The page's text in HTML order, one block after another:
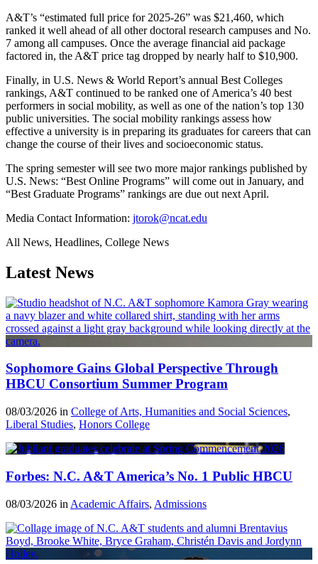
A&T’s “estimated full price for 2025-26” was $21,460, which
ranked it well ahead of all other doctoral research campuses and No.
7 among all campuses. Once the average financial aid package
factored in, the A&T price tag dropped by nearly half to $10,900.
Finally, in U.S. News & World Report’s annual Best Colleges
rankings, A&T continued to be ranked one of America’s 40 best
performers in social mobility, as well as one of the nation’s top 130
public universities. The social mobility rankings assess how
effective a university is in preparing its graduates for careers that can
change the course of their lives and socioeconomic status.
The spring semester will see two more major rankings published by
U.S. News: “Best Online Programs” will come out in January, and
“Best Graduate Programs” rankings are due out next April.
Media Contact Information: jtorok@ncat.edu
All News, Headlines, College News
Latest News
Sophomore Gains Global Perspective Through
HBCU Consortium Summer Program
08/03/2026 in College of Arts, Humanities and Social Sciences,
Liberal Studies, Honors College
Forbes: N.C. A&T America’s No. 1 Public HBCU
08/03/2026 in Academic Affairs, Admissions